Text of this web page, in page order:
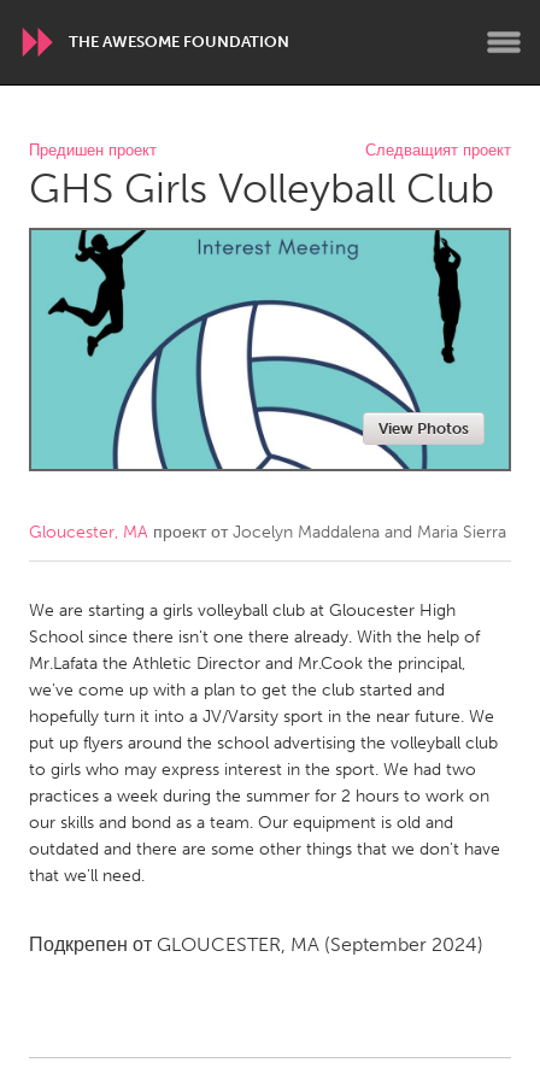
THE AWESOME FOUNDATION
WORLDWIDE
Conservation and Climate
Disability
ARMENIA
Javakhk
Yerevan
Fleurieu
Lake Mac
Lower Hunter
Amherstburg
Kingston
Kitchener-Waterloo
New Glasgow
Newmarket
Ottawa
South Shore
Toronto
MALAYSIA
Kuala Lumpur
NETHERLANDS
Предишен проект Следващият проект
GHS Girls Volleyball Club
View Photos
Gloucester, MA проект отJocelyn Maddalena and Maria Sierra
We are starting a girls volleyball club at Gloucester High
School since there isn't one there already. With the help of
Mr.Lafata the Athletic Director and Mr.Cook the principal,
we've come up with a plan to get the club started and
hopefully turn it into a JV/Varsity sport in the near future. We
put up flyers around the school advertising the volleyball club
to girls who may express interest in the sport. We had two
practices a week during the summer for 2 hours to work on
our skills and bond as a team. Our equipment is old and
outdated and there are some other things that we don't have
that we'll need.
Подкрепен от GLOUCESTER, MA (September 2024)